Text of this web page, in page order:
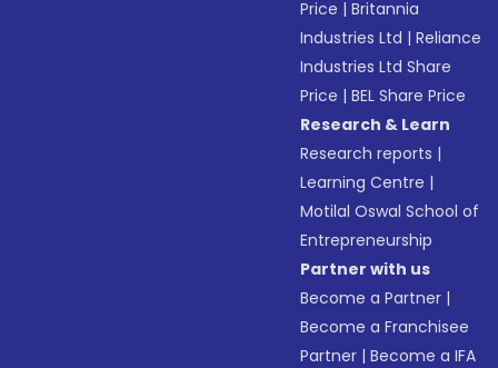
Price |Britannia
Industries Ltd |Reliance
Industries Ltd Share
Price |BEL Share Price
Research & Learn
Research reports |
Learning Centre |
Motilal Oswal School of
Entrepreneurship
Partner with us
Become a Partner |
Become a Franchisee
Partner |Become a IFA